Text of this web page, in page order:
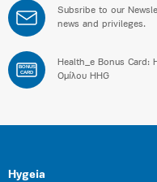
Subsribe to our
news and privileges.
BONUS
CARD
Health_e Bonus Card:
Ομίλου HHG
Hygeia